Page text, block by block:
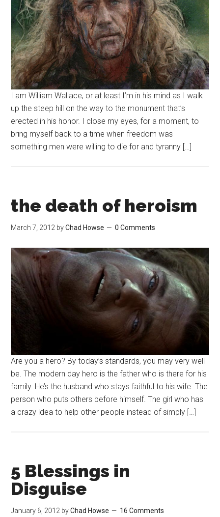
I am William Wallace, or at least I’m in his mind as I walk
up the steep hill on the way to the monument that’s
erected in his honor. I close my eyes, for a moment, to
bring myself back to a time when freedom was
something men were willing to die for and tyranny […]
the death of heroism
March 7, 2012 byChad Howse 0 Comments
Are you a hero? By today’s standards, you may very well
be. The modern day hero is the father who is there for his
family. He’s the husband who stays faithful to his wife. The
person who puts others before himself. The girl who has
a crazy idea to help other people instead of simply […]
5 Blessings in
Disguise
January 6, 2012 byChad Howse 16 Comments